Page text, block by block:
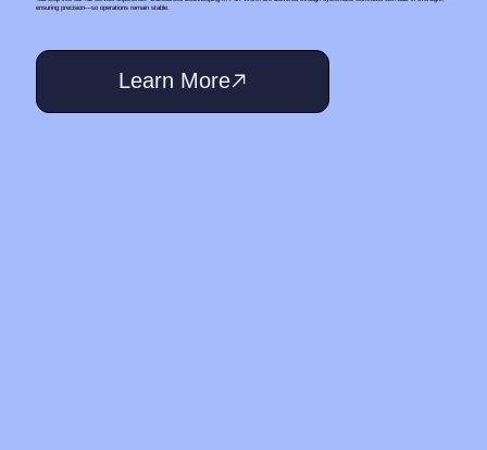
ensuring precision—so operations remain stable.
Learn More